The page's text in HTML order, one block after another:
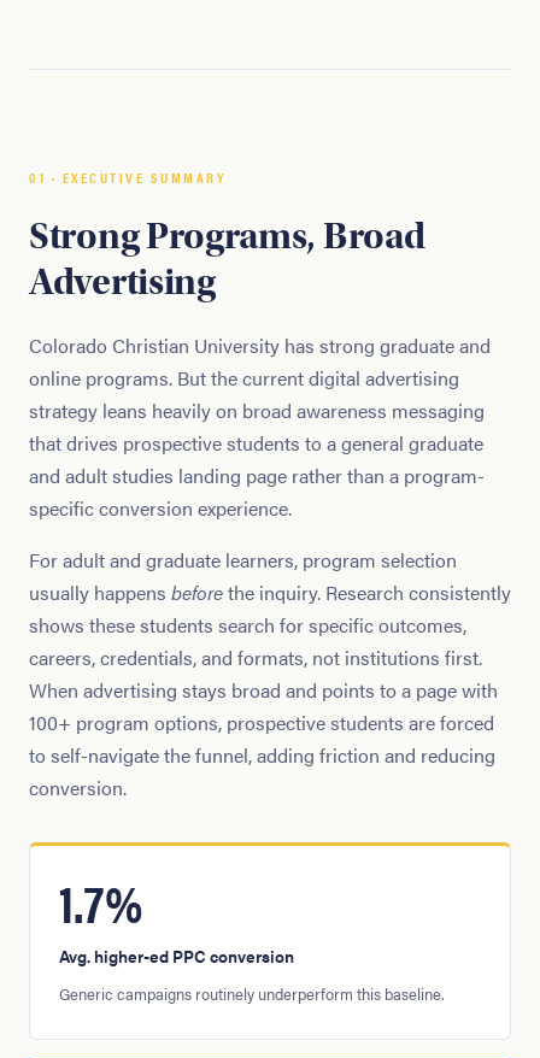
01 · EXECUTIVE SUMMARY
Strong Programs, Broad
Advertising
Colorado Christian University has strong graduate and
online programs. But the current digital advertising
strategy leans heavily on broad awareness messaging
that drives prospective students to a general graduate
and adult studies landing page rather than a program-
specific conversion experience.
For adult and graduate learners, program selection
usually happens beforethe inquiry. Research consistently
shows these students search for specific outcomes,
careers, credentials, and formats, not institutions first.
When advertising stays broad and points to a page with
100+ program options, prospective students are forced
to self-navigate the funnel, adding friction and reducing
conversion.
1.7%
Avg. higher-ed PPC conversion
Generic campaigns routinely underperform this baseline.